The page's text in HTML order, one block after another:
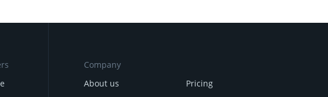
Company
About us
Pricing